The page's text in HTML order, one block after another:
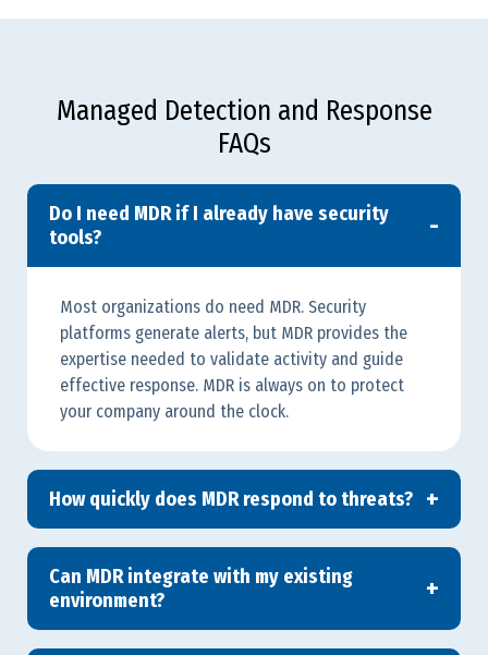
Managed Detection and Response
FAQs
Do I need MDR if I already have security
tools?
Most organizations do need MDR. Security
platforms generate alerts, but MDR provides the
expertise needed to validate activity and guide
effective response. MDR is always on to protect
your company around the clock.
How quickly does MDR respond to threats?
Can MDR integrate with my existing
environment?